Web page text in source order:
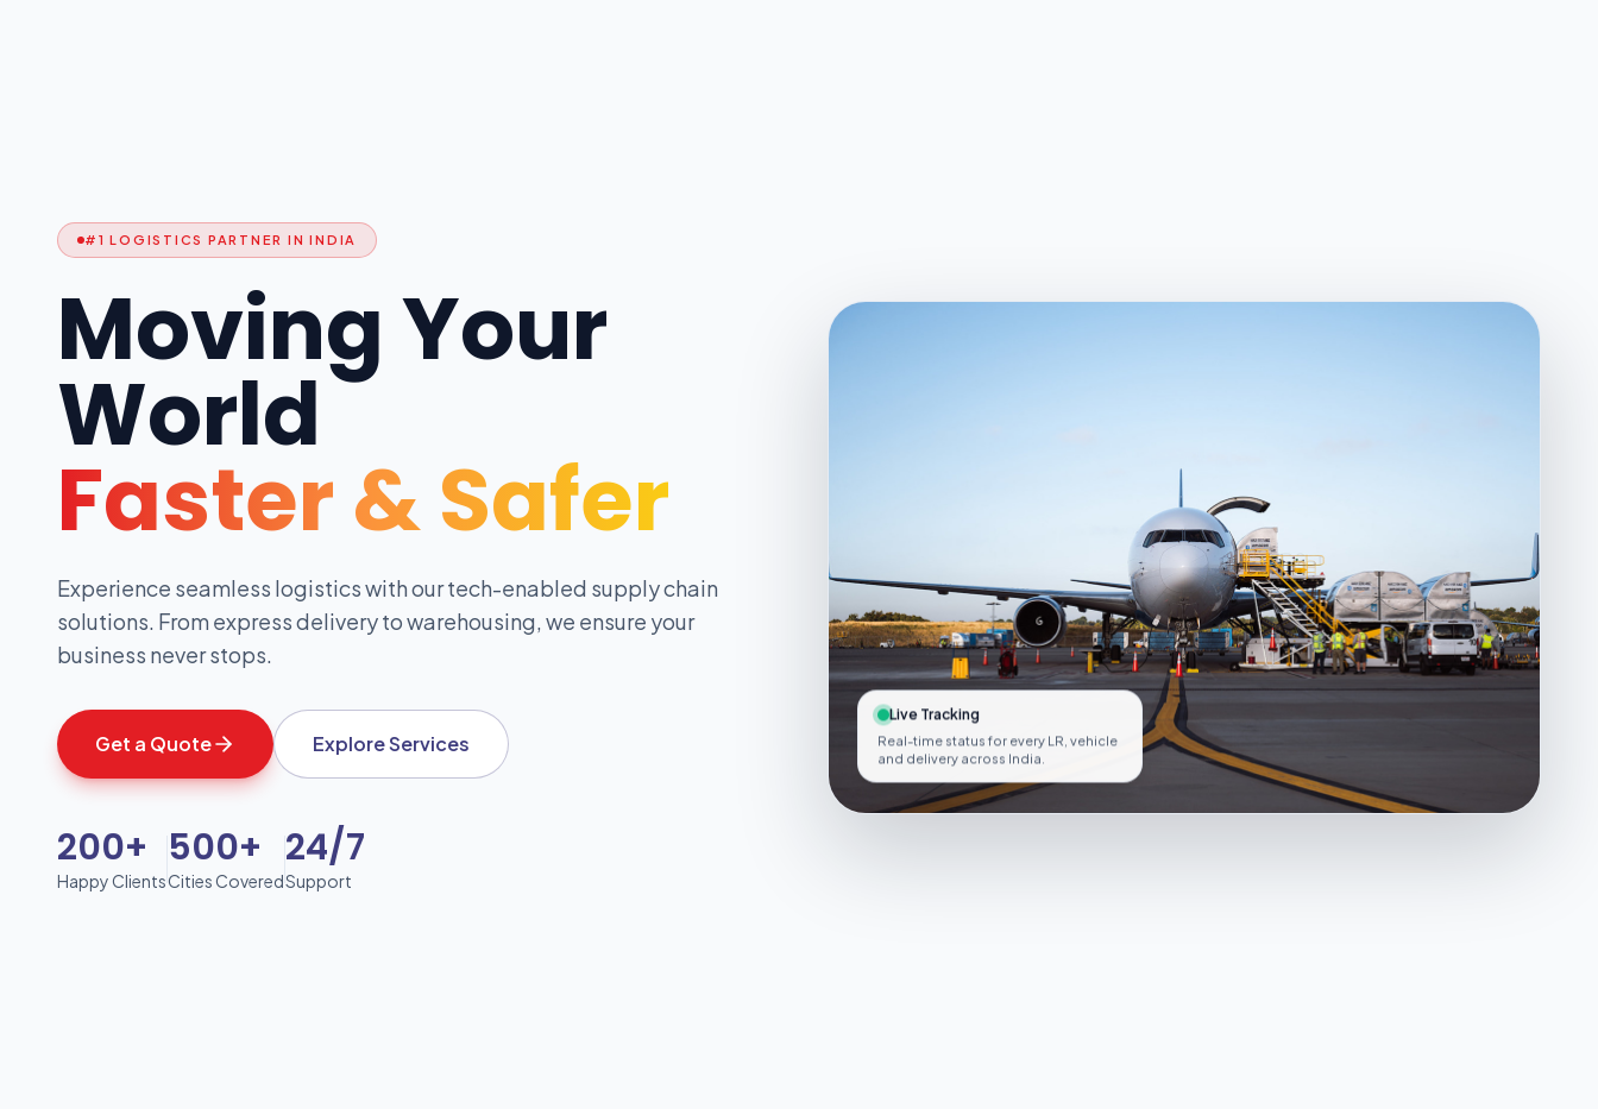
#1 LOGISTICS PARTNER IN INDIA
Moving Your
World
Faster & Safer
Experience seamless logistics with our tech-enabled supply chain
solutions. From express delivery to warehousing, we ensure your
business never stops.
Get a Quote Explore Services
200+
Happy Clients
500+
Cities Covered
24/7
Support
Live Tracking
Real-time status for every LR, vehicle
and delivery across India.